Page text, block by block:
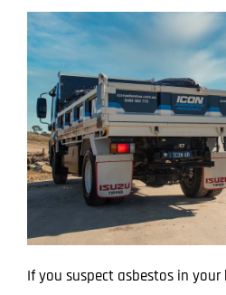
If you suspect asbestos in your